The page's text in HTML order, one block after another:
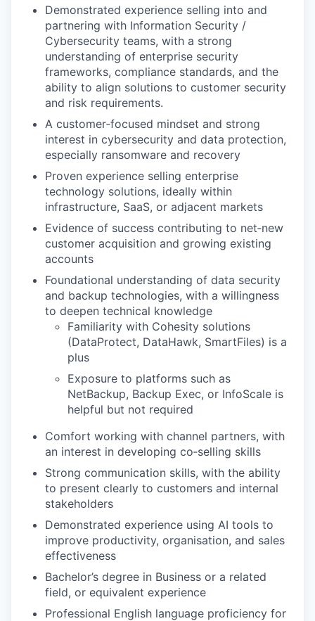
Demonstrated experience selling into and
partnering with Information Security /
Cybersecurity teams, with a strong
understanding of enterprise security
frameworks, compliance standards, and the
ability to align solutions to customer security
and risk requirements.
A customer‑focused mindset and strong
interest in cybersecurity and data protection,
especially ransomware and recovery
Proven experience selling enterprise
technology solutions, ideally within
infrastructure, SaaS, or adjacent markets
Evidence of success contributing to net‑new
customer acquisition and growing existing
accounts
Foundational understanding of data security
and backup technologies, with a willingness
to deepen technical knowledge
Familiarity with Cohesity solutions
(DataProtect, DataHawk, SmartFiles) is a
plus
Exposure to platforms such as
NetBackup, Backup Exec, or InfoScale is
helpful but not required
Comfort working with channel partners, with
an interest in developing co‑selling skills
Strong communication skills, with the ability
to present clearly to customers and internal
stakeholders
Demonstrated experience using AI tools to
improve productivity, organisation, and sales
effectiveness
Bachelor’s degree in Business or a related
field, or equivalent experience
Professional English language proficiency for